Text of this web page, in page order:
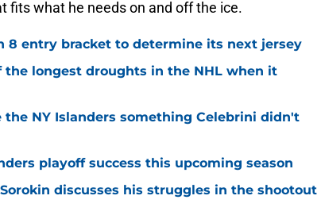
fits what he needs on and off the ice.
8 entry bracket to determine its next jersey
the longest droughts in the NHL when it
the NY Islanders something Celebrini didn't
playoff success this upcoming season
discusses his struggles in the shootout